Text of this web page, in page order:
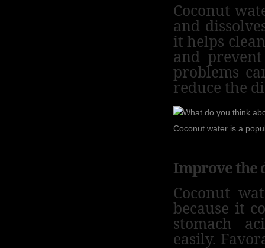
Coconut
and
it helps
and
problems
reduce the
Coconut water is a
Improve the
Coconut
because it
stomach
easily.